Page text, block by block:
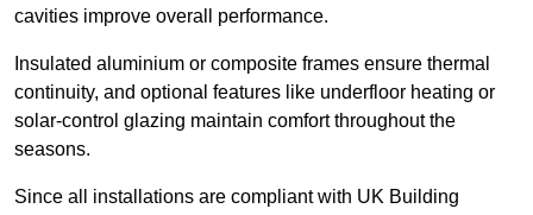
cavities improve overall performance.
Insulated aluminium or composite frames ensure thermal
continuity, and optional features like underfloor heating or
solar-control glazing maintain comfort throughout the
seasons.
Since all installations are compliant with UK Building